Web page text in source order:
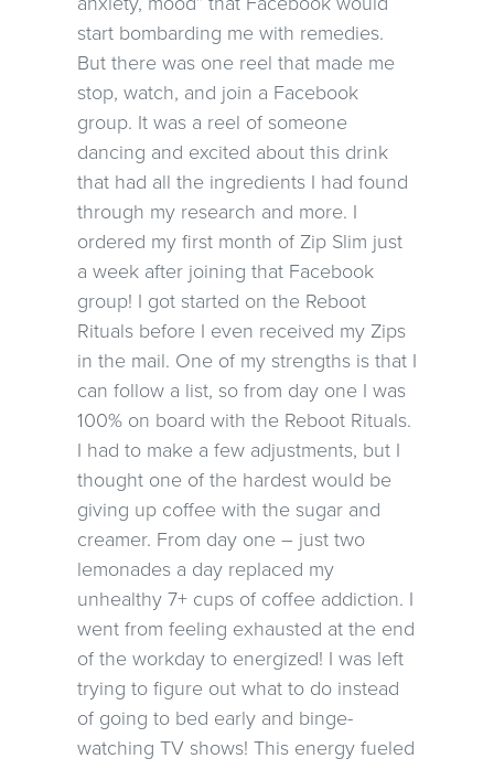
start bombarding me with remedies.
But there was one reel that made me
stop, watch, and join a Facebook
group. It was a reel of someone
dancing and excited about this drink
that had all the ingredients I had found
through my research and more. I
ordered my first month of Zip Slim just
a week after joining that Facebook
group! I got started on the Reboot
Rituals before I even received my Zips
in the mail. One of my strengths is that I
can follow a list, so from day one I was
100% on board with the Reboot Rituals.
I had to make a few adjustments, but I
thought one of the hardest would be
giving up coffee with the sugar and
creamer. From day one – just two
lemonades a day replaced my
unhealthy 7+ cups of coffee addiction. I
went from feeling exhausted at the end
of the workday to energized! I was left
trying to figure out what to do instead
of going to bed early and binge-
watching TV shows! This energy fueled